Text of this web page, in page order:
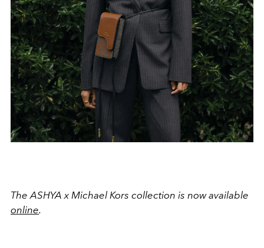
The ASHYA x Michael Kors collection is now available
online.